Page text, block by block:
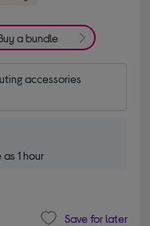
a bundle
accessories
1 hour
Save for later